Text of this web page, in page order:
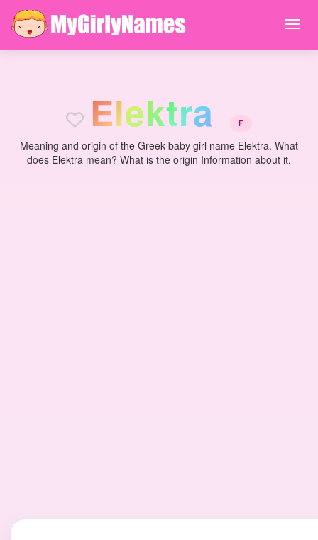
Elektra F
Meaning and origin of the Greek baby girl name Elektra. What
does Elektra mean? What is the origin Information about it.